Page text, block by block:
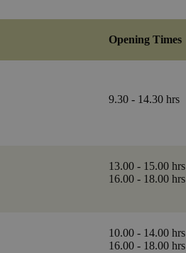
Opening Times
9.30 - 14.30 hrs
13.00 - 15.00 hrs
16.00 - 18.00 hrs
10.00 - 14.00 hrs
16.00 - 18.00 hrs